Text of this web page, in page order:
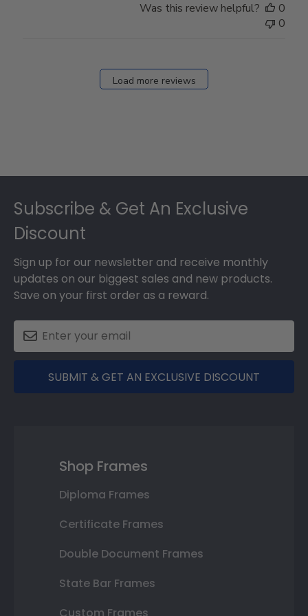
Was this review helpful?
0
0
Load more reviews
Subscribe & Get An Exclusive
Discount
Sign up for our newsletter and receive monthly
updates on our biggest sales and new products.
Save on your first order as a reward.
SUBMIT & GET AN EXCLUSIVE DISCOUNT
Shop Frames
Diploma Frames
Certificate Frames
Double Document Frames
State Bar Frames